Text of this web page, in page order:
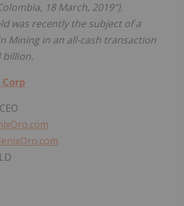
18 March, 2019").
was recently the subject of a
Mining in an all-cash transaction
billion.